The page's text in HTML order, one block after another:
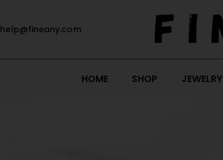
help@fineany.com
HOME SHOP JEWELRY